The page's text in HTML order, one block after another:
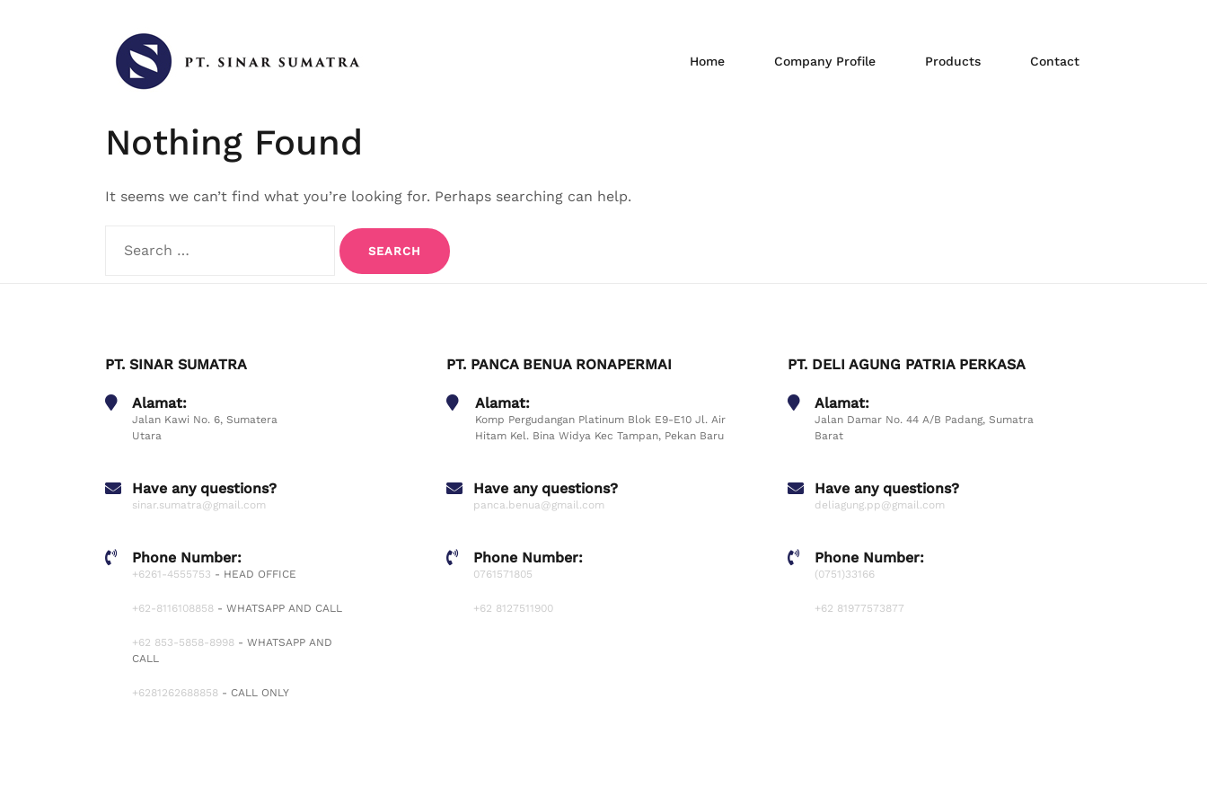
Home Company Profile Products Contact
Nothing Found
It seems we can’t find what you’re looking for. Perhaps searching can help.
for:
PT. SINAR SUMATRA
Alamat:
Jalan Kawi No. 6, Sumatera
Utara
Have any questions?
sinar.sumatra@gmail.com
Phone Number:
+6261-4555753 - HEAD OFFICE
+62-8116108858 - WHATSAPP AND CALL
+62 853-5858-8998 - WHATSAPP AND
CALL
+6281262688858 - CALL ONLY
PT. PANCA BENUA RONAPERMAI
Alamat:
Komp Pergudangan Platinum Blok E9-E10 Jl. Air
Hitam Kel. Bina Widya Kec Tampan, Pekan Baru
Have any questions?
panca.benua@gmail.com
Phone Number:
0761571805
+62 8127511900
PT. DELI AGUNG PATRIA PERKASA
Alamat:
Jalan Damar No. 44 A/B Padang, Sumatra
Barat
Have any questions?
deliagung.pp@gmail.com
Phone Number:
(0751)33166
+62 81977573877